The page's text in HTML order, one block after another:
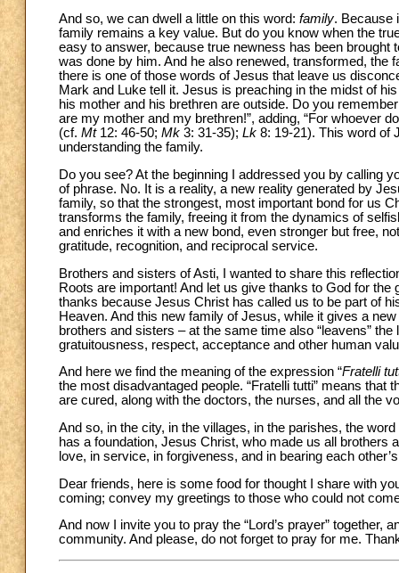
And so, we can dwell a little on this word: family. Because
family remains a key value. But do you know when the
easy to answer, because true newness has been
was done by him. And he also renewed, transformed, the
there is one of those words of Jesus that leave us
Mark and Luke tell it. Jesus is preaching in the midst of
his mother and his brethren are outside. Do you
are my mother and my brethren!”, adding, “For whoever
(cf. Mt 12: 46-50; Mk 3: 31-35); Lk 8: 19-21). This word of
understanding the family.
Do you see? At the beginning I addressed you by calling
of phrase. No. It is a reality, a new reality generated by
family, so that the strongest, most important bond for us
transforms the family, freeing it from the dynamics of
and enriches it with a new bond, even stronger but free,
gratitude, recognition, and reciprocal service.
Brothers and sisters of Asti, I wanted to share this
Roots are important! And let us give thanks to God for
thanks because Jesus Christ has called us to be part of
Heaven. And this new family of Jesus, while it gives a
brothers and sisters – at the same time also “leavens”
gratuitousness, respect, acceptance and other human
And here we find the meaning of the expression “Fratelli
the most disadvantaged people. “Fratelli tutti” means
are cured, along with the doctors, the nurses, and all the
And so, in the city, in the villages, in the parishes, the
has a foundation, Jesus Christ, who made us all brothers
love, in service, in forgiveness, and in bearing each
Dear friends, here is some food for thought I share with
coming; convey my greetings to those who could not
And now I invite you to pray the “Lord’s prayer” together,
community. And please, do not forget to pray for me.